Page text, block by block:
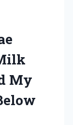
My